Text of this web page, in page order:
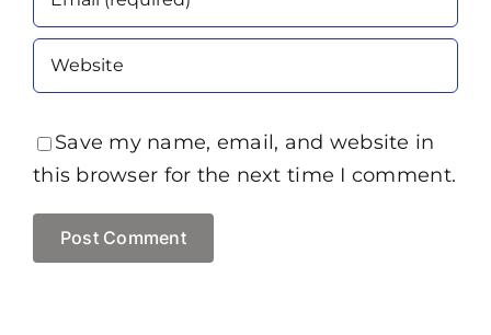
Save my name, email, and website in
this browser for the next time I comment.